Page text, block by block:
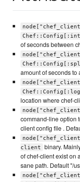
of seconds between
amount of seconds to
location where chef-
command-line option
client config file .
client
binary.
of chef-client exist on
sane path. Default "/